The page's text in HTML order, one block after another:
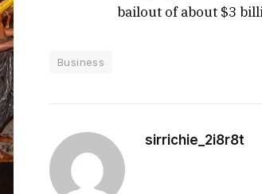
bailout of about $3
Business
sirrichie_2i8r8t